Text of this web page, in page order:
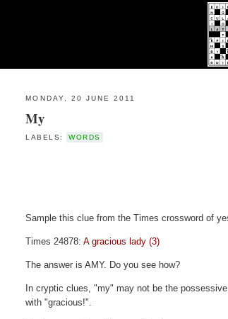
MONDAY, 20 JUNE 2011
My
LABELS: WORDS
Sample this clue from the Times crossword of
Times 24878:A gracious lady (3)
The answer is AMY. Do you see how?
In cryptic clues, "my" may not be the
with "gracious!".